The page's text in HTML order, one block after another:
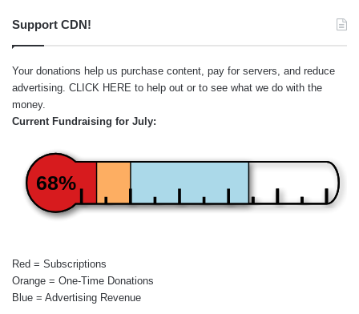
Support CDN!
Your donations help us purchase content, pay for servers, and reduce
advertising. CLICK HERE to help out or to see what we do with the
money.
Current Fundraising for July:
68%
Red = Subscriptions
Orange = One-Time Donations
Blue = Advertising Revenue